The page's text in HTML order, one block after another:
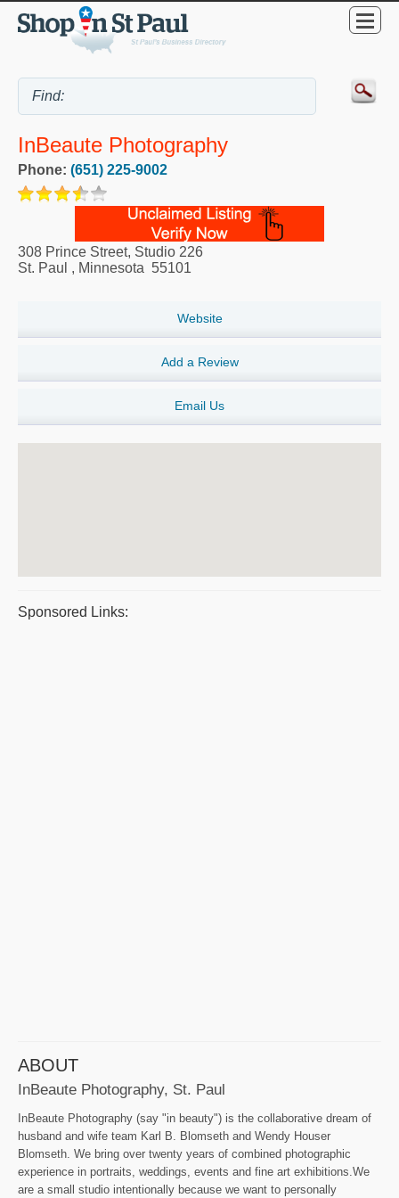
InBeaute Photography
Phone: (651) 225-9002
308 Prince Street, Studio 226
St. Paul , Minnesota 55101
Website
Add a Review
Email Us
Sponsored Links:
ABOUT
InBeaute Photography, St. Paul
InBeaute Photography (say "in beauty") is the collaborative dream of
husband and wife team Karl B. Blomseth and Wendy Houser
Blomseth. We bring over twenty years of combined photographic
experience in portraits, weddings, events and fine art exhibitions.We
are a small studio intentionally because we want to personally